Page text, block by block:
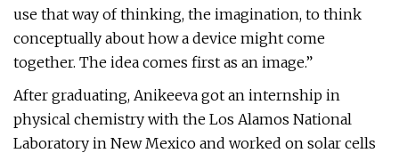
use that way of thinking, the imagination, to think
conceptually about how a device might come
together. The idea comes first as an image.”
After graduating, Anikeeva got an internship in
physical chemistry with the Los Alamos National
Laboratory in New Mexico and worked on solar cells